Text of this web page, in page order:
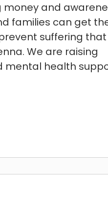
money and
families can get
suffering that
We are raising
mental health